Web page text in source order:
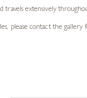
extensively
please contact the